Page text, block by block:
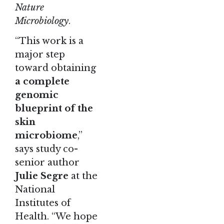
Nature
Microbiology.
“This work is a
major step
toward obtaining
a complete
genomic
blueprint of the
skin
microbiome,”
says study co-
senior author
Julie Segre at the
National
Institutes of
Health. “We hope